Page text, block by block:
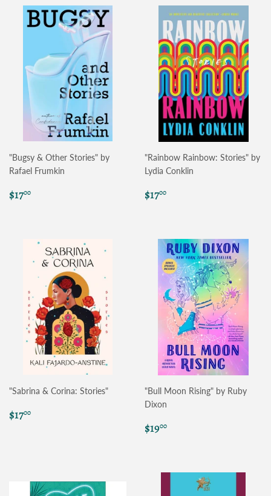
"Bugsy & Other Stories" by
Rafael Frumkin
Regular
price
$1700
"Rainbow Rainbow: Stories" by
Lydia Conklin
Regular
price
$1700
"Sabrina & Corina: Stories"
Regular
price
$1700
"Bull Moon Rising" by Ruby
Dixon
Regular
price
$1900